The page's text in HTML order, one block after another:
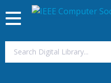
Toggle
navigation